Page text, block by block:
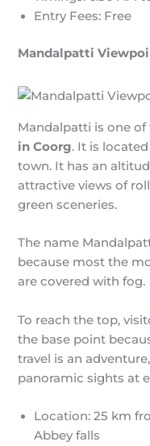
Entry Fees: Free
Mandalpatti
Mandalpatti is one
in Coorg. It is
town. It has an
attractive views of
green sceneries.
The name
because most the
are covered with fog.
To reach the top,
the base point
travel is an
panoramic sights at
Location: 25 km
Abbey falls